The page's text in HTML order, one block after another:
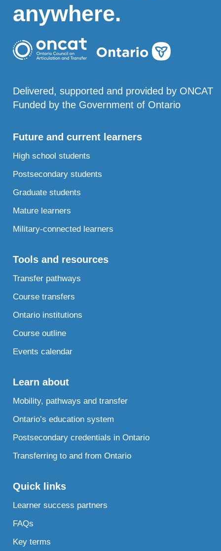
anywhere.
Delivered, supported and provided by ONCAT
Funded by the Government of Ontario
Future and current learners
High school students
Postsecondary students
Graduate students
Mature learners
Military-connected learners
Tools and resources
Transfer pathways
Course transfers
Ontario institutions
Course outline
Events calendar
Learn about
Mobility, pathways and transfer
Ontario’s education system
Postsecondary credentials in Ontario
Transferring to and from Ontario
Quick links
Learner success partners
FAQs
Key terms